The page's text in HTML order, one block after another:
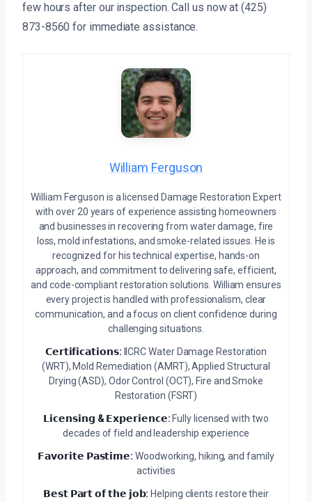
few hours after our inspection. Call us now at (425)
873-8560 for immediate assistance.
William Ferguson
William Ferguson is a licensed Damage Restoration Expert
with over 20 years of experience assisting homeowners
and businesses in recovering from water damage, fire
loss, mold infestations, and smoke-related issues. He is
recognized for his technical expertise, hands-on
approach, and commitment to delivering safe, efficient,
and code-compliant restoration solutions. William ensures
every project is handled with professionalism, clear
communication, and a focus on client confidence during
challenging situations.
𝗖𝗲𝗿𝘁𝗶𝗳𝗶𝗰𝗮𝘁𝗶𝗼𝗻𝘀: IICRC Water Damage Restoration
(WRT), Mold Remediation (AMRT), Applied Structural
Drying (ASD), Odor Control (OCT), Fire and Smoke
Restoration (FSRT)
𝗟𝗶𝗰𝗲𝗻𝘀𝗶𝗻𝗴 & 𝗘𝘅𝗽𝗲𝗿𝗶𝗲𝗻𝗰𝗲: Fully licensed with two
decades of field and leadership experience
𝗙𝗮𝘃𝗼𝗿𝗶𝘁𝗲 𝗣𝗮𝘀𝘁𝗶𝗺𝗲: Woodworking, hiking, and family
activities
𝗕𝗲𝘀𝘁 𝗣𝗮𝗿𝘁 𝗼𝗳 𝘁𝗵𝗲 𝗷𝗼𝗯: Helping clients restore their